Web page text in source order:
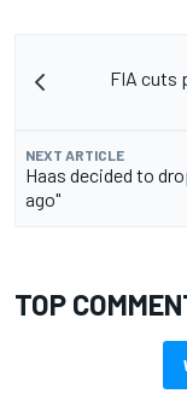
FIA cuts
NEXT ARTICLE
Haas decided to
ago"
TOP